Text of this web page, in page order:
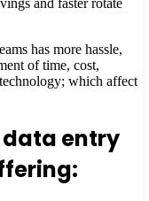
has more hassle,
of time, cost,
which affect
entry